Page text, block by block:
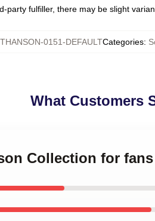
party fulfiller, there may be slight
0151-DEFAULTCategories:
What Customers
Collection for